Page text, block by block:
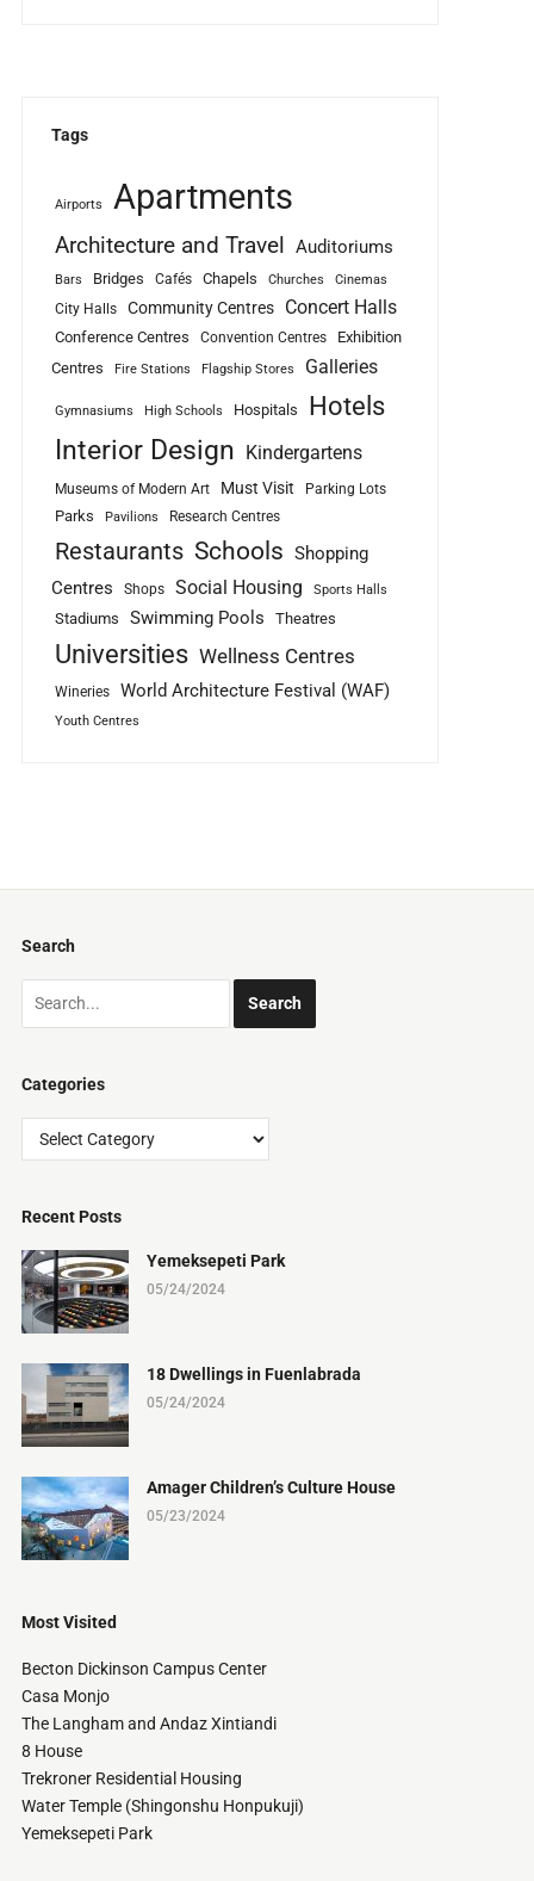
Tags
Airports Apartments
Architecture and Travel Auditoriums
Bars Bridges Cafés Chapels Churches Cinemas
City Halls Community Centres Concert Halls
Conference Centres Convention Centres
Exhibition
Centres
Fire Stations Flagship Stores Galleries
Gymnasiums High Schools Hospitals Hotels
Interior Design Kindergartens
Museums of Modern Art Must Visit Parking Lots
Parks Pavilions Research Centres
Restaurants Schools Shopping
Centres
Shops Social Housing Sports Halls
Stadiums Swimming Pools Theatres
Universities Wellness Centres
Wineries World Architecture Festival (WAF)
Youth Centres
Search
Categories
Categories
Recent Posts
Yemeksepeti Park
05/24/2024
18 Dwellings in Fuenlabrada
05/24/2024
Amager Children’s Culture House
05/23/2024
Most Visited
Becton Dickinson Campus Center
Casa Monjo
The Langham and Andaz Xintiandi
8 House
Trekroner Residential Housing
Water Temple (Shingonshu Honpukuji)
Yemeksepeti Park